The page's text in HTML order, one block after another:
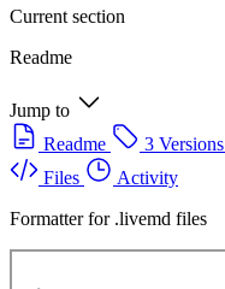
Current section
Readme
Jump to
Readme
3 Versions
Files
Activity
Formatter for .livemd files